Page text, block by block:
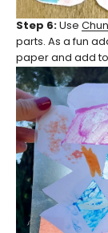
Step 6: Use
parts. As a fun
paper and add